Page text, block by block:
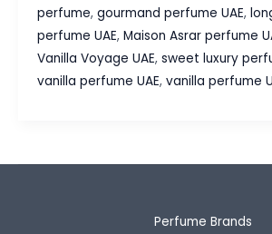
Voyage
UAE
Luxury
perfume, gourmand perfume UAE,
perfume UAE, Maison Asrar perfume
Vanilla Voyage UAE, sweet luxury
vanilla perfume UAE, vanilla perfume
Perfume Brands